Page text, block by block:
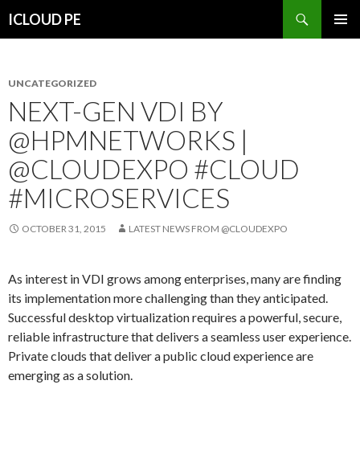
ICLOUD PE
UNCATEGORIZED
NEXT-GEN VDI BY
@HPMNETWORKS |
@CLOUDEXPO #CLOUD
#MICROSERVICES
OCTOBER 31, 2015 LATEST NEWS FROM @CLOUDEXPO
As interest in VDI grows among enterprises, many are finding
its implementation more challenging than they anticipated.
Successful desktop virtualization requires a powerful, secure,
reliable infrastructure that delivers a seamless user experience.
Private clouds that deliver a public cloud experience are
emerging as a solution.